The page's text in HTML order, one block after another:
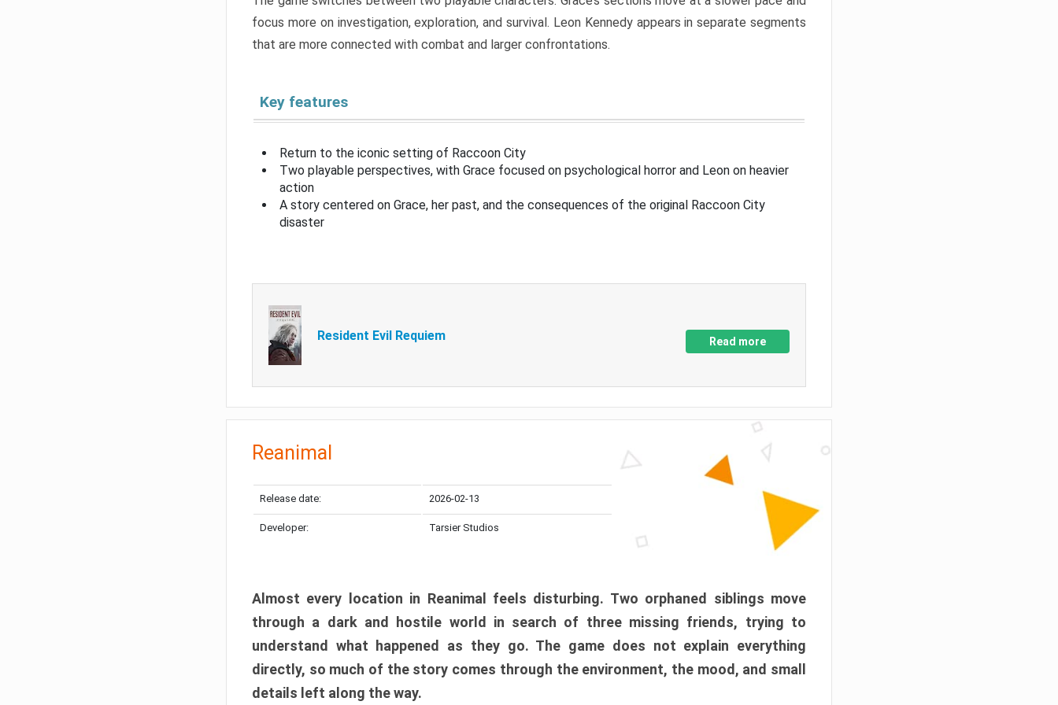
focus more on investigation, exploration, and survival. Leon Kennedy appears in separate segments
that are more connected with combat and larger confrontations.
Key features
Return to the iconic setting of Raccoon City
Two playable perspectives, with Grace focused on psychological horror and Leon on heavier
action
A story centered on Grace, her past, and the consequences of the original Raccoon City
disaster
Resident Evil Requiem Read more
Reanimal
Release date: 2026-02-13
Developer: Tarsier Studios
Almost every location in Reanimal feels disturbing. Two orphaned siblings move
through a dark and hostile world in search of three missing friends, trying to
understand what happened as they go. The game does not explain everything
directly, so much of the story comes through the environment, the mood, and small
details left along the way.